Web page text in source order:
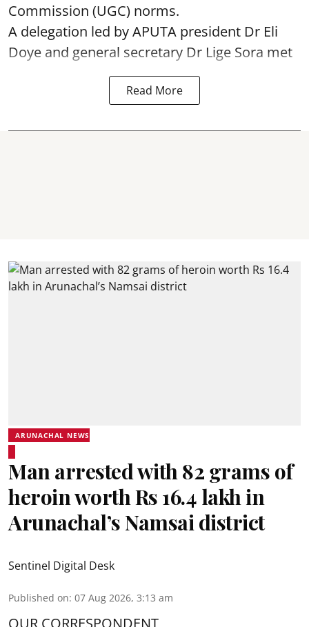
Commission (UGC) norms.
A delegation led by APUTA president Dr Eli
Doye and general secretary Dr Lige Sora met
Read More
ARUNACHAL NEWS
Man arrested with 82 grams of
heroin worth Rs 16.4 lakh in
Arunachal’s Namsai district
Sentinel Digital Desk
Published on: 07 Aug 2026, 3:13 am
OUR CORRESPONDENT